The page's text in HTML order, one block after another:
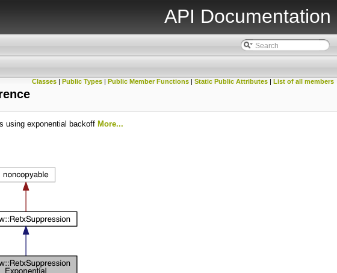
API Documentation
Classes | Public Types | Public Member Functions | Static Public Attributes | List of all members
using exponential backoff More...